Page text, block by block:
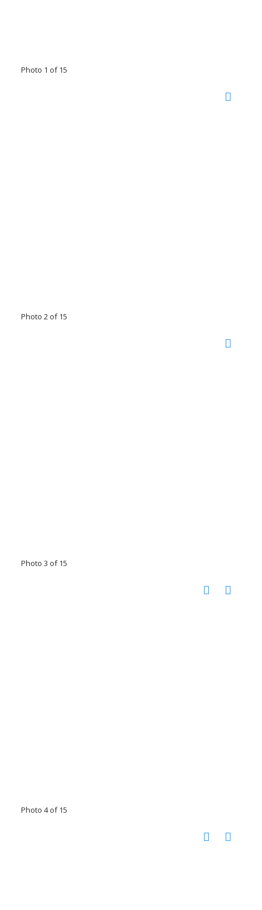
Photo 1 of 15
Photo 2 of 15
Photo 3 of 15
Photo 4 of 15